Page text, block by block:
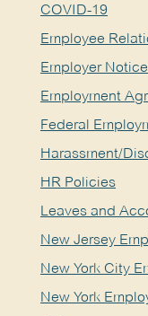
COVID-19
Employee
Employer
Employment
Federal
Harassment/
HR Policies
Leaves and
New Jersey
New York City
New York